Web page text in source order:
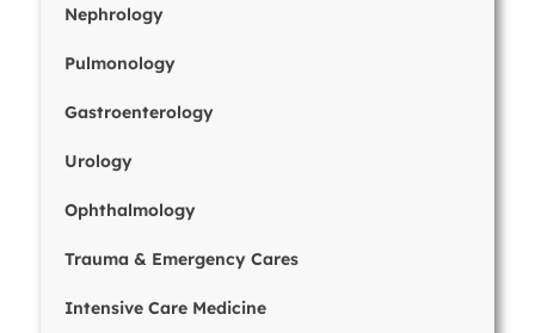
Nephrology
Pulmonology
Gastroenterology
Urology
Ophthalmology
Trauma & Emergency Cares
Intensive Care Medicine